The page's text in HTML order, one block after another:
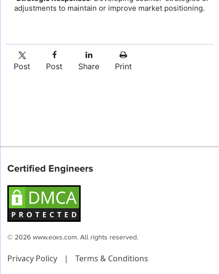
adjustments to maintain or improve market positioning.
Post Post Share Print
Certified Engineers
© 2026 www.eoxs.com. All rights reserved.
Privacy Policy | Terms & Conditions